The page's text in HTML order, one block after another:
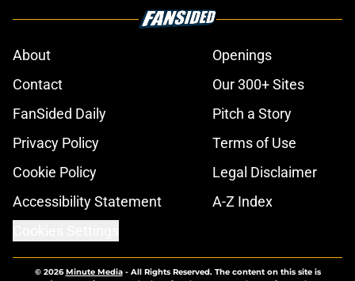
About
Openings
Contact
Our 300+ Sites
FanSided Daily
Pitch a Story
Privacy Policy
Terms of Use
Cookie Policy
Legal Disclaimer
Accessibility Statement
A-Z Index
© 2026Minute Media- All Rights Reserved. The content on this site is